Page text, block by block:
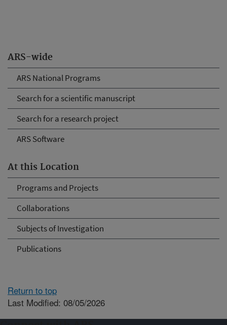
ARS-wide
ARS National Programs
Search for a scientific manuscript
Search for a research project
ARS Software
At this Location
Programs and Projects
Collaborations
Subjects of Investigation
Publications
Return to top
Last Modified: 08/05/2026